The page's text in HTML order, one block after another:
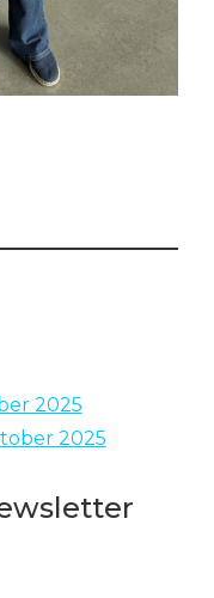
2025
2025